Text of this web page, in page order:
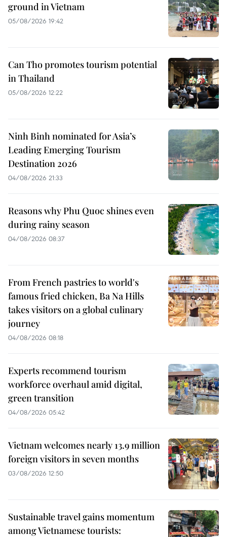
ground in Vietnam
05/08/2026 19:42
Can Tho promotes tourism potential
in Thailand
05/08/2026 12:22
Ninh Binh nominated for Asia’s
Leading Emerging Tourism
Destination 2026
04/08/2026 21:33
Reasons why Phu Quoc shines even
during rainy season
04/08/2026 08:37
From French pastries to world's
famous fried chicken, Ba Na Hills
takes visitors on a global culinary
journey
04/08/2026 08:18
Experts recommend tourism
workforce overhaul amid digital,
green transition
04/08/2026 05:42
Vietnam welcomes nearly 13.9 million
foreign visitors in seven months
03/08/2026 12:50
Sustainable travel gains momentum
among Vietnamese tourists: